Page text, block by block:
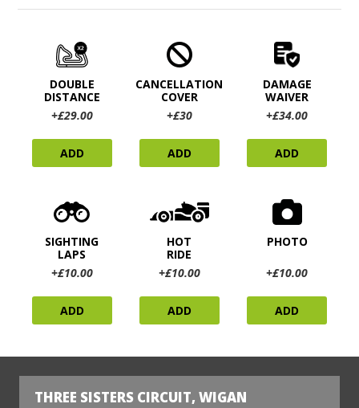
DOUBLE
DISTANCE
+£29.00
ADD
CANCELLATION
COVER
+£30
ADD
DAMAGE
WAIVER
+£34.00
ADD
SIGHTING
LAPS
+£10.00
ADD
HOT
RIDE
+£10.00
ADD
PHOTO
+£10.00
ADD
THREE SISTERS CIRCUIT, WIGAN